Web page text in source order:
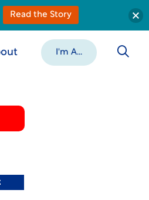
I'm A...
Read the Story